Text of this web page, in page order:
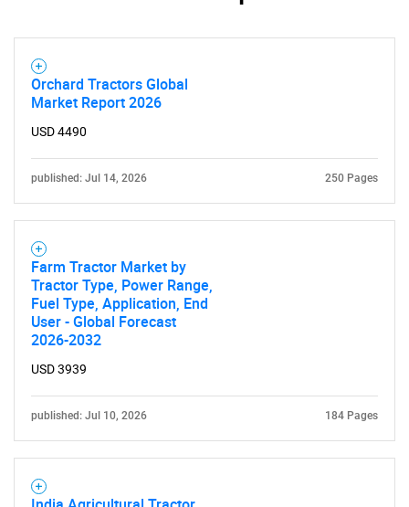
Orchard Tractors Global
Market Report 2026
USD 4490
published: Jul 14, 2026 250 Pages
Farm Tractor Market by
Tractor Type, Power Range,
Fuel Type, Application, End
User - Global Forecast
2026-2032
USD 3939
published: Jul 10, 2026 184 Pages